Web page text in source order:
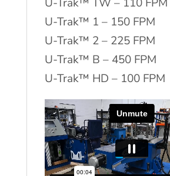
U-Trak™ TW – 110 FPM
U-Trak™ 1 – 150 FPM
U-Trak™ 2 – 225 FPM
U-Trak™ B – 450 FPM
U-Trak™ HD – 100 FPM